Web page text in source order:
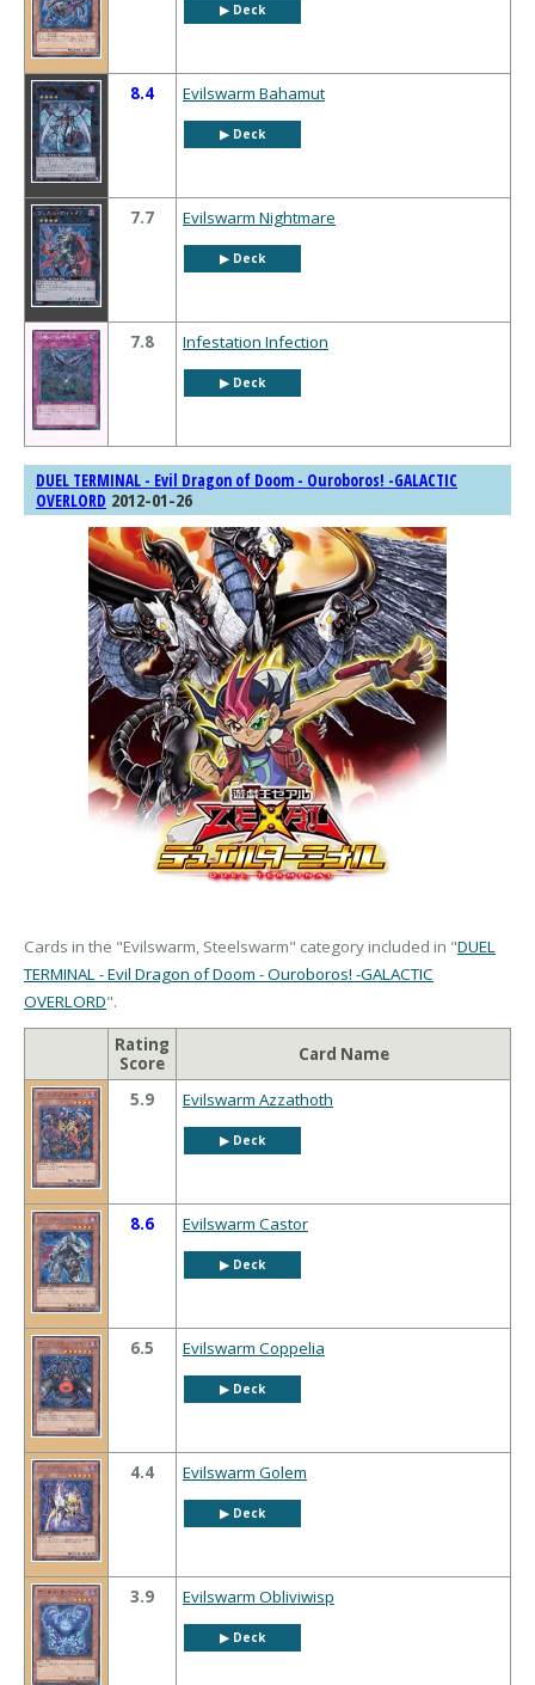
▶︎ Deck
8.4 Evilswarm Bahamut
▶︎ Deck
7.7 Evilswarm Nightmare
▶︎ Deck
7.8 Infestation Infection
▶︎ Deck
DUEL TERMINAL - Evil Dragon of Doom - Ouroboros! -GALACTIC
OVERLORD 2012-01-26
Cards in the "Evilswarm, Steelswarm" category included in "DUEL
TERMINAL - Evil Dragon of Doom - Ouroboros! -GALACTIC
OVERLORD".
Rating
Score
Card Name
5.9 Evilswarm Azzathoth
▶︎ Deck
8.6 Evilswarm Castor
▶︎ Deck
6.5 Evilswarm Coppelia
▶︎ Deck
4.4 Evilswarm Golem
▶︎ Deck
3.9 Evilswarm Obliviwisp
▶︎ Deck